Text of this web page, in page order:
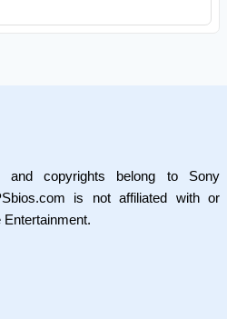
and copyrights belong to Sony
is not affiliated with or